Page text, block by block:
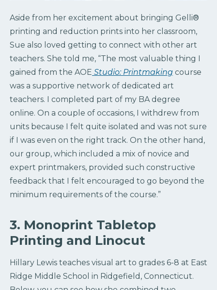
Aside from her excitement about bringing Gelli®
printing and reduction prints into her classroom,
Sue also loved getting to connect with other art
teachers. She told me, “The most valuable thing I
gained from the AOE Studio: Printmaking course
was a supportive network of dedicated art
teachers. I completed part of my BA degree
online. On a couple of occasions, I withdrew from
units because I felt quite isolated and was not sure
if I was even on the right track. On the other hand,
our group, which included a mix of novice and
expert printmakers, provided such constructive
feedback that I felt encouraged to go beyond the
minimum requirements of the course.”
3. Monoprint Tabletop
Printing and Linocut
Hillary Lewis teaches visual art to grades 6-8 at East
Ridge Middle School in Ridgefield, Connecticut.